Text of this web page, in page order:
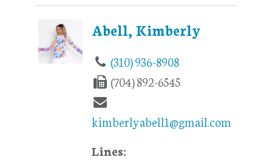
Abell, Kimberly
(310) 936-8908
(704) 892-6545
kimberlyabell1@gmail.com
Lines: